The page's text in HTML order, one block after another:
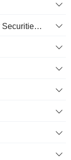
Investment in Marketable and Equity Securities, Total